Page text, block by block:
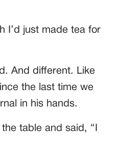
I’d just made tea for
And different. Like
the last time we
in his hands.
table and said, “I